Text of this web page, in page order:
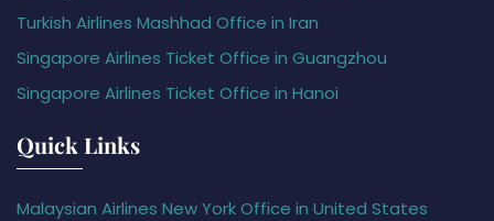
Turkish Airlines Mashhad Office in Iran
Singapore Airlines Ticket Office in Guangzhou
Singapore Airlines Ticket Office in Hanoi
Quick Links
Malaysian Airlines New York Office in United States